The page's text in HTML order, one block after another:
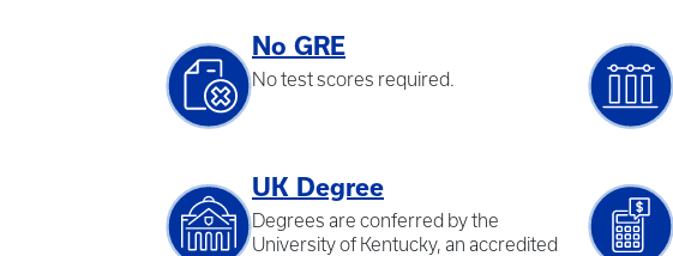
No GRE
No test scores required.
UK Degree
Degrees are conferred by the
University of Kentucky, an accredited